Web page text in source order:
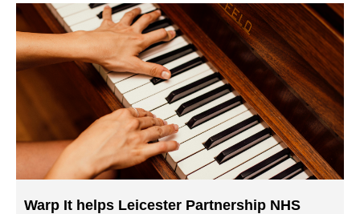
Warp It helps Leicester Partnership NHS